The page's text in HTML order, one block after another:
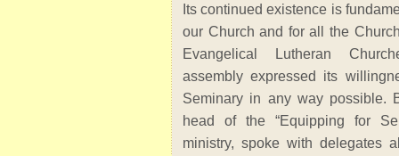
Its continued existence is
our Church and for all the
Evangelical Lutheran
assembly expressed its
Seminary in any way possible.
head of the “Equipping for
ministry, spoke with delegates